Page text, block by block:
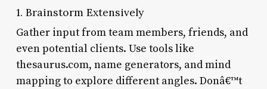
1. Brainstorm Extensively
Gather input from team members, friends, and
even potential clients. Use tools like
thesaurus.com, name generators, and mind
mapping to explore different angles. Donâ€™t